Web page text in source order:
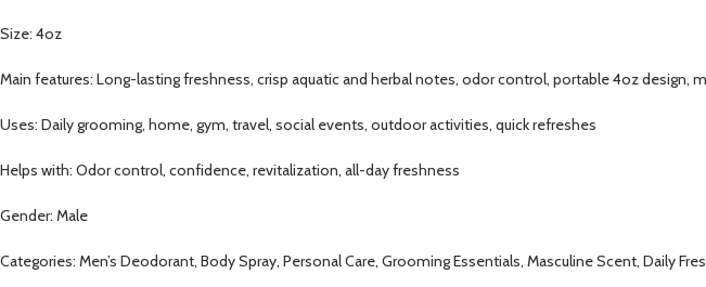
Size: 4oz
Main features: Long-lasting freshness, crisp aquatic and herbal notes, odor control, portable 4oz design,
Uses: Daily grooming, home, gym, travel, social events, outdoor activities, quick refreshes
Helps with: Odor control, confidence, revitalization, all-day freshness
Gender: Male
Categories: Men’s Deodorant, Body Spray, Personal Care, Grooming Essentials, Masculine Scent, Daily